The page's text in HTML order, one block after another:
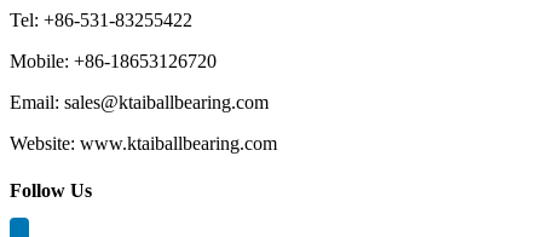
Tel: +86-531-83255422
Mobile: +86-18653126720
Email: sales@ktaiballbearing.com
Website: www.ktaiballbearing.com
Follow Us